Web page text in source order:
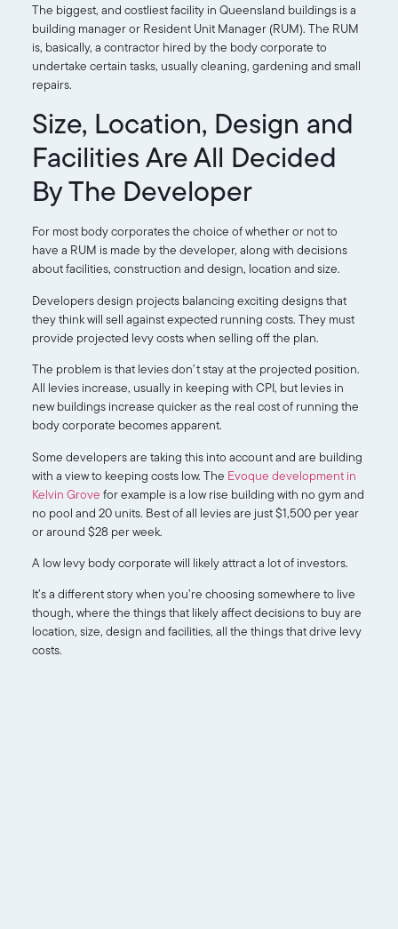
The biggest, and costliest facility in Queensland buildings is a
building manager or Resident Unit Manager (RUM). The RUM
is, basically, a contractor hired by the body corporate to
undertake certain tasks, usually cleaning, gardening and small
repairs.
Size, Location, Design and
Facilities Are All Decided
By The Developer
For most body corporates the choice of whether or not to
have a RUM is made by the developer, along with decisions
about facilities, construction and design, location and size.
Developers design projects balancing exciting designs that
they think will sell against expected running costs. They must
provide projected levy costs when selling off the plan.
The problem is that levies don’t stay at the projected position.
All levies increase, usually in keeping with CPI, but levies in
new buildings increase quicker as the real cost of running the
body corporate becomes apparent.
Some developers are taking this into account and are building
with a view to keeping costs low. The Evoque development in
Kelvin Grove for example is a low rise building with no gym and
no pool and 20 units. Best of all levies are just $1,500 per year
or around $28 per week.
A low levy body corporate will likely attract a lot of investors.
It’s a different story when you’re choosing somewhere to live
though, where the things that likely affect decisions to buy are
location, size, design and facilities, all the things that drive levy
costs.